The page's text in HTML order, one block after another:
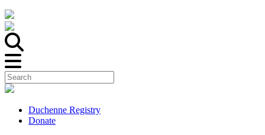
Duchenne Registry
Donate